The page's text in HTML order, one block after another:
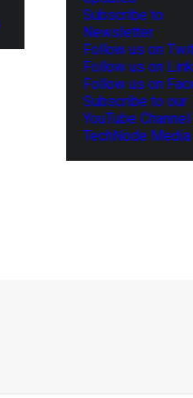
Subscribe to
Newsletter
Follow us on
Follow us on
Follow us on
Subscribe to our
YouTube Channel
TechNode